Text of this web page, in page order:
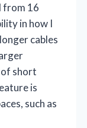
from 16
in how I
cables
short
is
such as